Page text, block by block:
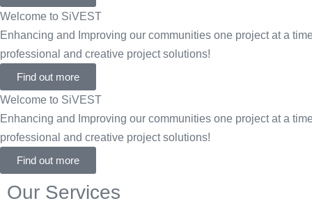
Welcome to SiVEST
Enhancing and Improving our communities one project at a
professional and creative project solutions!
Find out more
Welcome to SiVEST
Enhancing and Improving our communities one project at a
professional and creative project solutions!
Find out more
Our Services